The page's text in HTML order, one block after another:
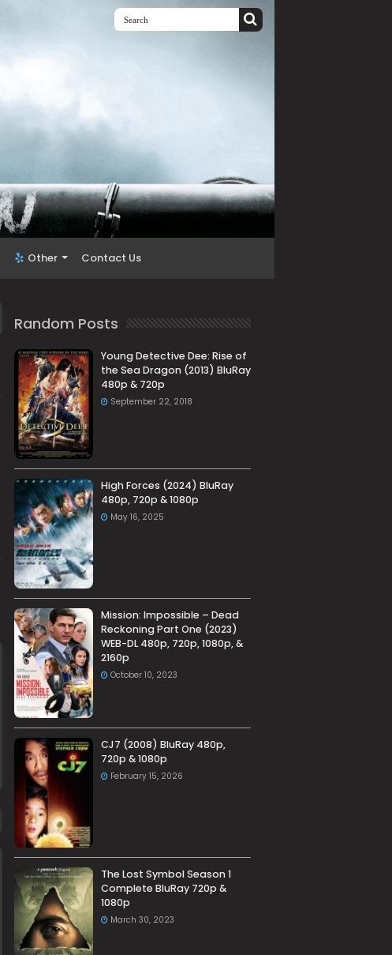
Other Contact Us
Random Posts
Young Detective Dee: Rise of
the Sea Dragon (2013) BluRay
480p & 720p
September 22, 2018
High Forces (2024) BluRay
480p, 720p & 1080p
May 16, 2025
Mission: Impossible – Dead
Reckoning Part One (2023)
WEB-DL 480p, 720p, 1080p, &
2160p
October 10, 2023
CJ7 (2008) BluRay 480p,
720p & 1080p
February 15, 2026
The Lost Symbol Season 1
Complete BluRay 720p &
1080p
March 30, 2023